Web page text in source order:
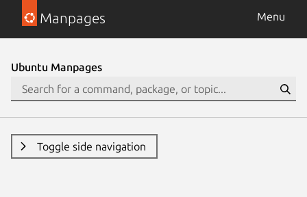
Manpages Menu
Ubuntu Manpages
Toggle side navigation